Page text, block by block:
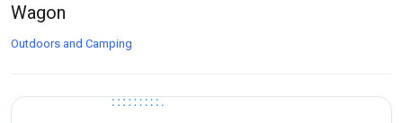
Wagon
Outdoors and Camping